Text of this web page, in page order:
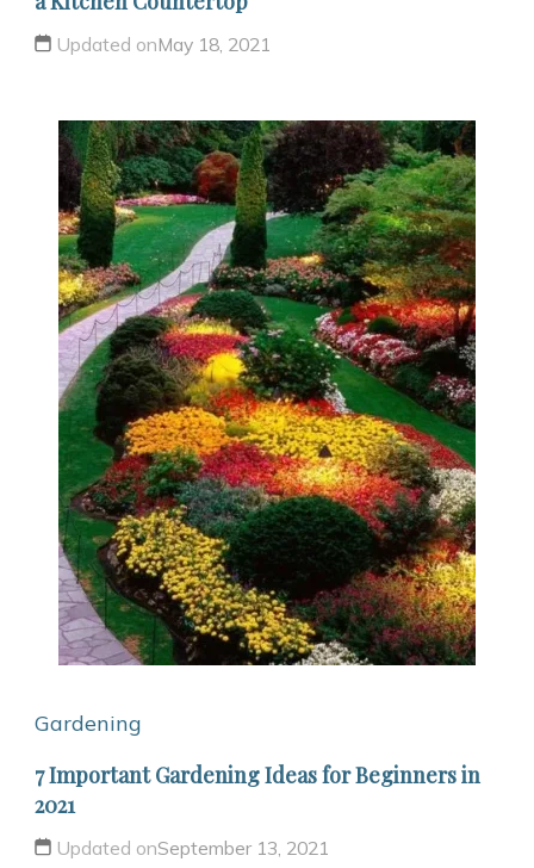
Updated onMay 18, 2021
Gardening
7 Important Gardening Ideas for Beginners in
2021
Updated onSeptember 13, 2021